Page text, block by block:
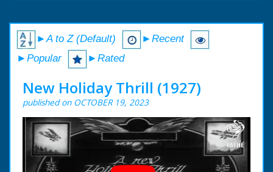
►A to Z (Default)
►Recent
►Popular
►Rated
New Holiday Thrill (1927)
published on OCTOBER 19, 2023